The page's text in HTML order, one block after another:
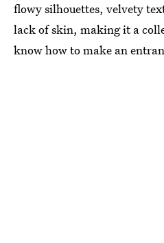
flowy silhouettes, velvety
lack of skin, making it a
know how to make an